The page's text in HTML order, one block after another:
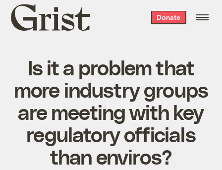
Grist
home
Donate
Is it a problem that
more industry groups
are meeting with key
regulatory officials
than enviros?